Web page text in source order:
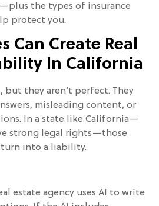
the types of insurance
protect you.
Can Create Real
In California
but they aren’t perfect. They
misleading content, or
In a state like California—
strong legal rights—those
turn into a liability.
estate agency uses AI to write